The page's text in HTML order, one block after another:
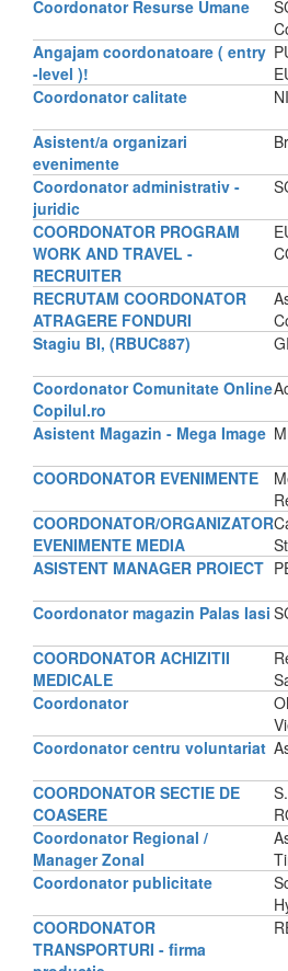
Coordonator Resurse Umane
Angajam coordonatoare ( entry
-level )!
Coordonator calitate
Asistent/a organizari
evenimente
Coordonator administrativ -
juridic
COORDONATOR PROGRAM
WORK AND TRAVEL -
RECRUITER
RECRUTAM COORDONATOR
ATRAGERE FONDURI
Stagiu BI, (RBUC887)
Coordonator Comunitate Online
Copilul.ro
Asistent Magazin - Mega Image
COORDONATOR EVENIMENTE
COORDONATOR/ORGANIZATOR
EVENIMENTE MEDIA
ASISTENT MANAGER PROIECT
Coordonator magazin Palas Iasi
COORDONATOR ACHIZITII
MEDICALE
Coordonator
Coordonator centru voluntariat
COORDONATOR SECTIE DE
COASERE
Coordonator Regional /
Manager Zonal
Coordonator publicitate
COORDONATOR
TRANSPORTURI - firma